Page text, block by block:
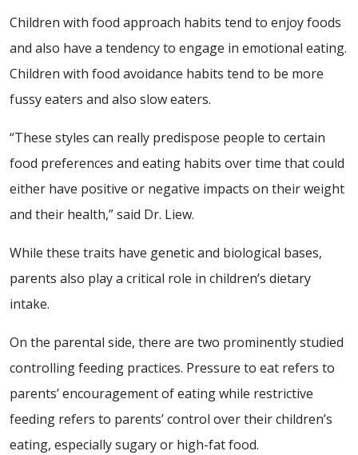
Children with food approach habits tend to enjoy foods
and also have a tendency to engage in emotional eating.
Children with food avoidance habits tend to be more
fussy eaters and also slow eaters.
“These styles can really predispose people to certain
food preferences and eating habits over time that could
either have positive or negative impacts on their weight
and their health,” said Dr. Liew.
While these traits have genetic and biological bases,
parents also play a critical role in children’s dietary
intake.
On the parental side, there are two prominently studied
controlling feeding practices. Pressure to eat refers to
parents’ encouragement of eating while restrictive
feeding refers to parents’ control over their children’s
eating, especially sugary or high-fat food.